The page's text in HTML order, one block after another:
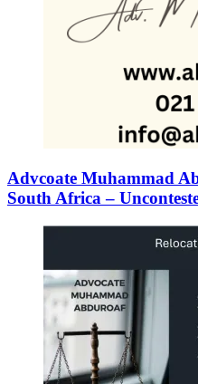
Advcoate Muhammad
South Africa –